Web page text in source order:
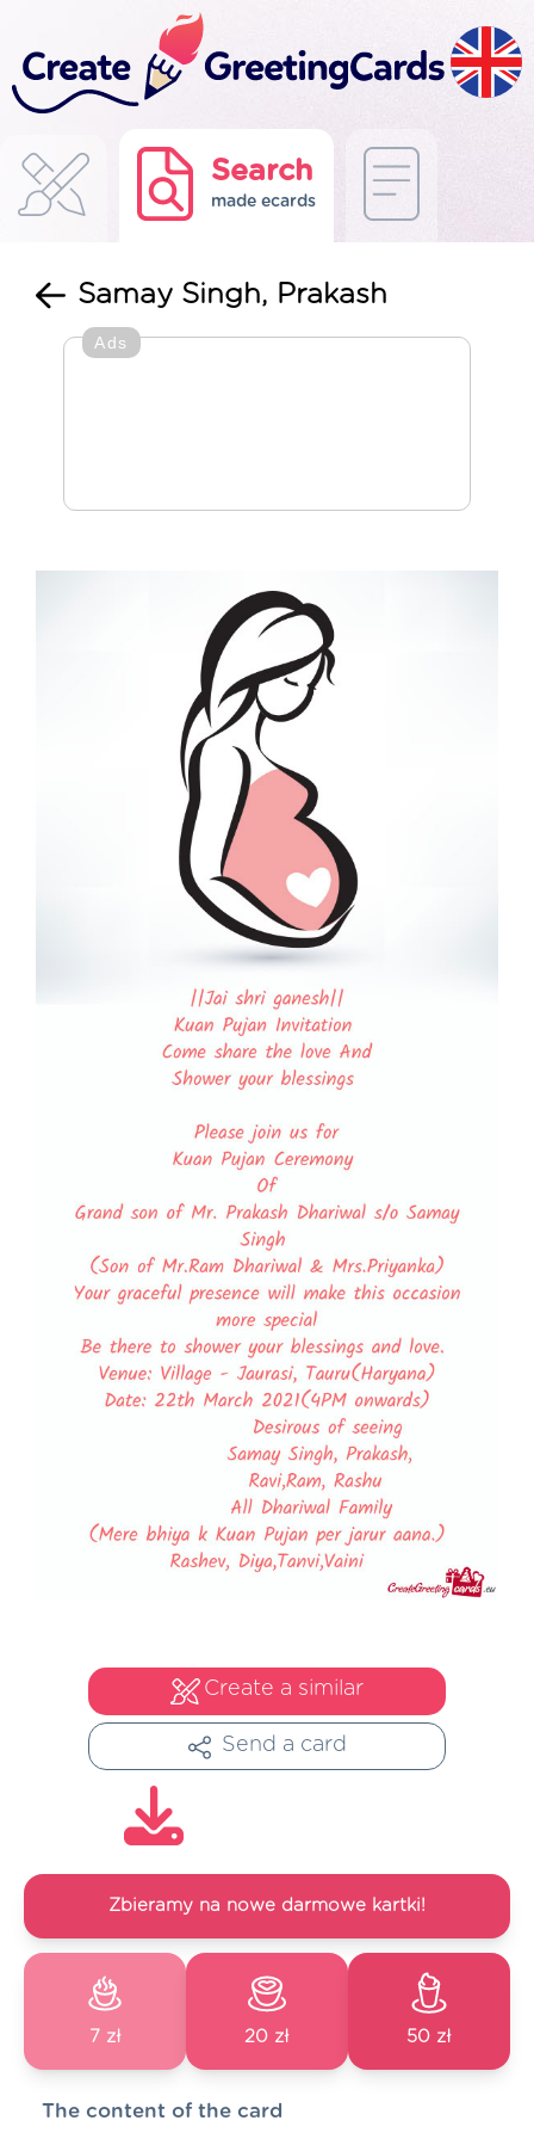
Search
made ecards
Samay Singh, Prakash
Ads
Create a similar
Send a card
Zbieramy na nowe darmowe kartki!
7 zł 20 zł 50 zł
The content of the card